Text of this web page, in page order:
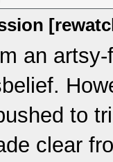
an
to
clear